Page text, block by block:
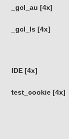
_gcl_au [4x]
_gcl_ls [4x]
IDE [4x]
test_cookie [4x]